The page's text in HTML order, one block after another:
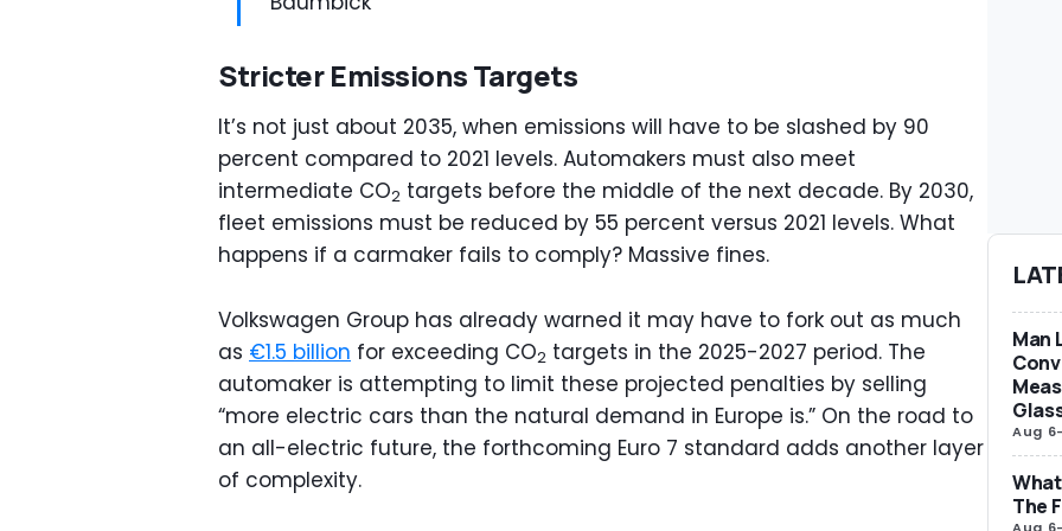
Stricter Emissions Targets
It’s not just about 2035, when emissions will have to be slashed by 90
percent compared to 2021 levels. Automakers must also meet
intermediate CO2 targets before the middle of the next decade. By 2030,
fleet emissions must be reduced by 55 percent versus 2021 levels. What
happens if a carmaker fails to comply? Massive fines.
Volkswagen Group has already warned it may have to fork out as much
as €1.5 billion for exceeding CO2 targets in the 2025-2027 period. The
automaker is attempting to limit these projected penalties by selling
“more electric cars than the natural demand in Europe is.” On the road to
an all-electric future, the forthcoming Euro 7 standard adds another layer
of complexity.
Man
Aug 6
The